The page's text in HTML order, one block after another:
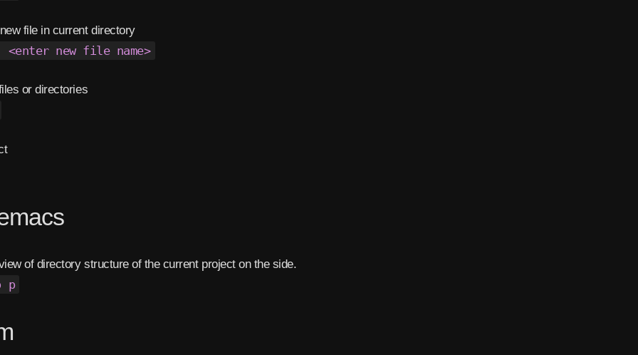
file in current directory
<enter new file name>
or directories
of directory structure of the current project on the side.
p